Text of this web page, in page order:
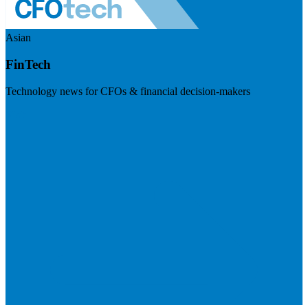
Asian
FinTech
Technology news for CFOs & financial decision-makers